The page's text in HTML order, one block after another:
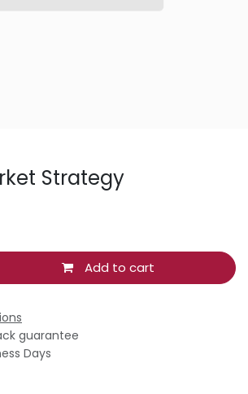
Strategy
Add to cart
guarantee
Days